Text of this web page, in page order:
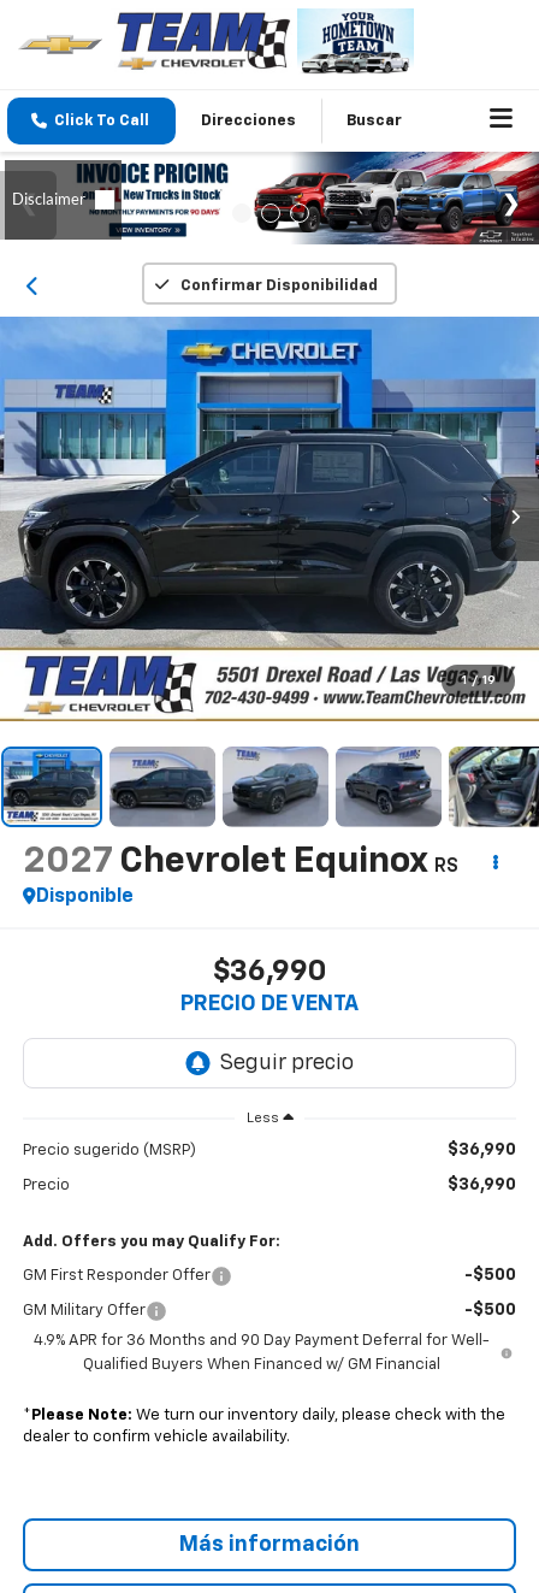
Click To Call Direcciones Buscar
Confirmar Disponibilidad
1 / 19
2027 Chevrolet Equinox RS
Disponible
$36,990
PRECIO DE VENTA
Less
Precio sugerido (MSRP) $36,990
Precio $36,990
Add. Offers you may Qualify For:
GM First Responder Offer -$500
GM Military Offer -$500
4.9% APR for 36 Months and 90 Day Payment Deferral for Well-
Qualified Buyers When Financed w/ GM Financial
* Please Note: We turn our inventory daily, please check with the
dealer to confirm vehicle availability.
Más información